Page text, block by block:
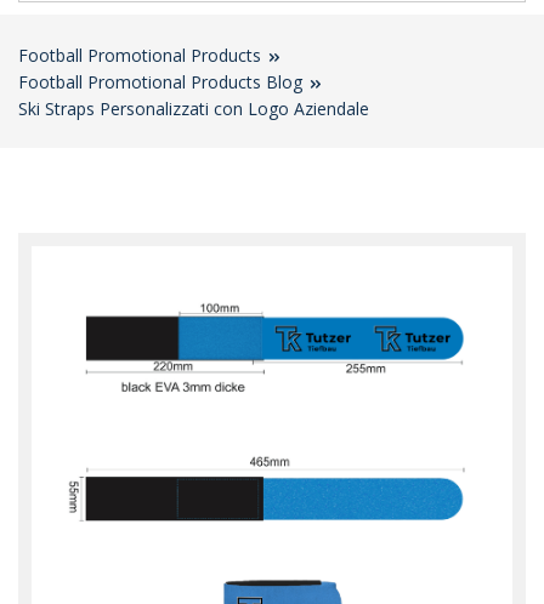
Football Promotional Products
Football Promotional Products Blog
Ski Straps Personalizzati con Logo Aziendale